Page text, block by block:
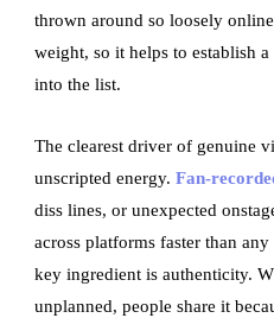
thrown around so loosely
weight, so it helps to establish
into the list.
The clearest driver of genuine
unscripted energy.Fan-
diss lines, or unexpected
across platforms faster than
key ingredient is authenticity.
unplanned, people share it